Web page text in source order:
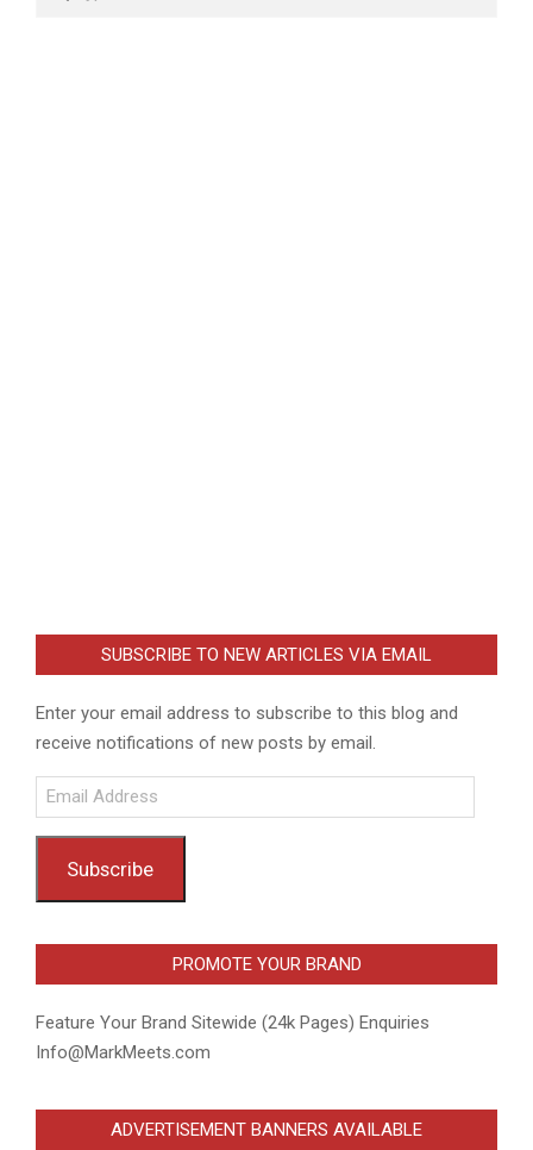
SUBSCRIBE TO NEW ARTICLES VIA EMAIL
Enter your email address to subscribe to this blog and
receive notifications of new posts by email.
Email
Address
Subscribe
PROMOTE YOUR BRAND
Feature Your Brand Sitewide (24k Pages) Enquiries
Info@MarkMeets.com
ADVERTISEMENT BANNERS AVAILABLE